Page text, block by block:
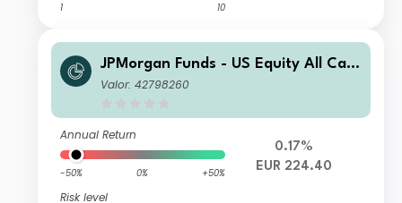
1 10
JPMorgan Funds - US Equity All Cap
Fund I2 (acc) - EUR (hedged)
Valor: 42798260
Annual Return
-50% 0% +50%
Risk level
0.17%
EUR 224.40